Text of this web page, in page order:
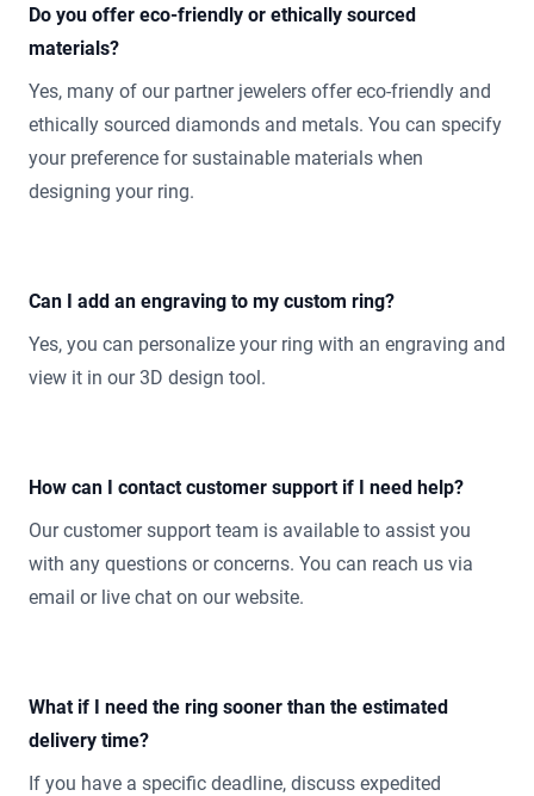
Do you offer eco-friendly or ethically sourced
materials?
Yes, many of our partner jewelers offer eco-friendly and
ethically sourced diamonds and metals. You can specify
your preference for sustainable materials when
designing your ring.
Can I add an engraving to my custom ring?
Yes, you can personalize your ring with an engraving and
view it in our 3D design tool.
How can I contact customer support if I need help?
Our customer support team is available to assist you
with any questions or concerns. You can reach us via
email or live chat on our website.
What if I need the ring sooner than the estimated
delivery time?
If you have a specific deadline, discuss expedited